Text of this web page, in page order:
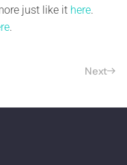
just like it here.
.
Next